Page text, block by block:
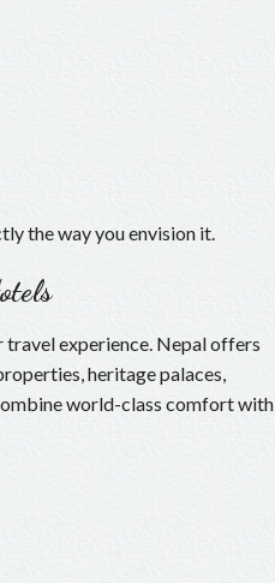
the way you envision it.
experience. Nepal offers
heritage palaces,
world-class comfort with